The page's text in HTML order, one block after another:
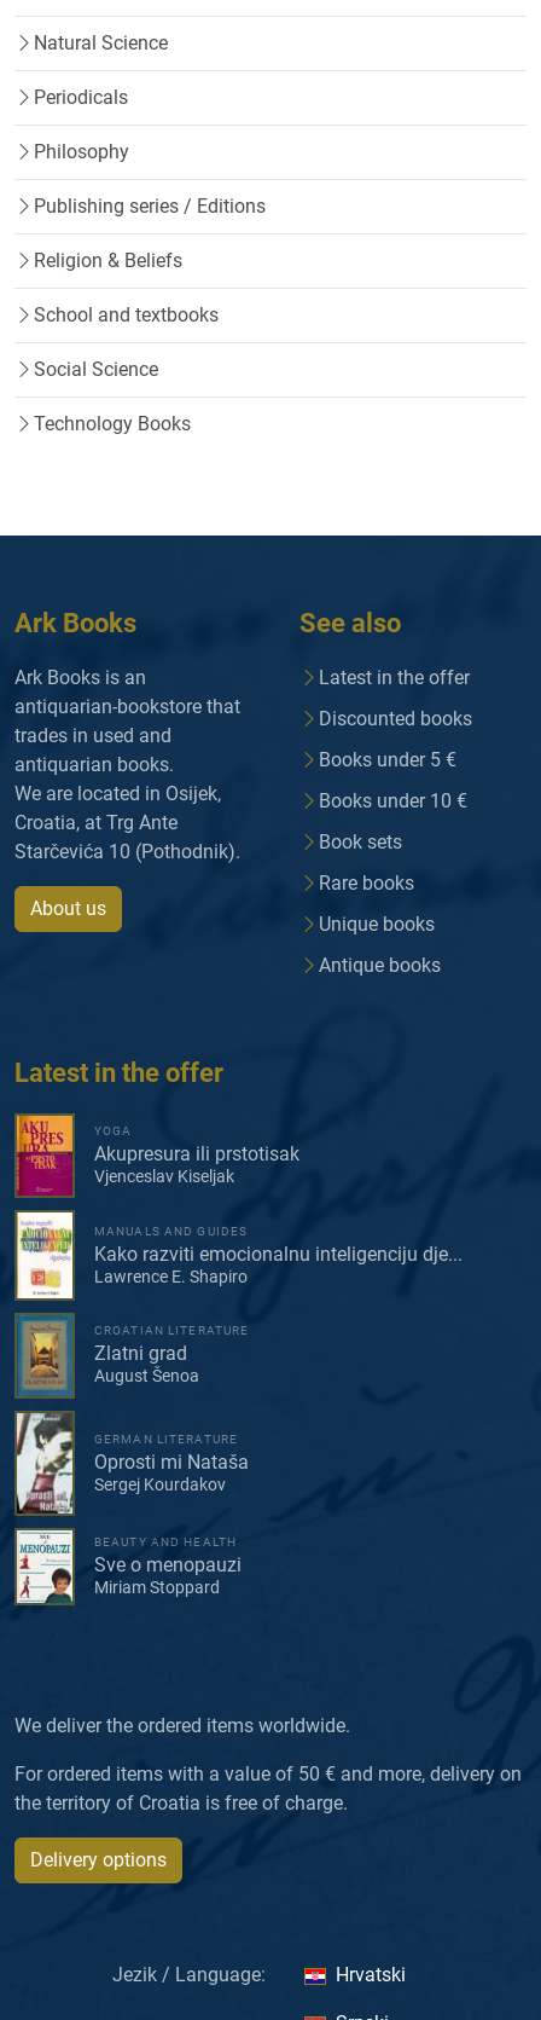
Natural Science
Periodicals
Philosophy
Publishing series / Editions
Religion & Beliefs
School and textbooks
Social Science
Technology Books
Ark Books
Ark Books is an
antiquarian-bookstore that
trades in used and
antiquarian books.
We are located in Osijek,
Croatia, at Trg Ante
Starčevića 10 (Pothodnik).
About us
See also
Latest in the offer
Discounted books
Books under 5 €
Books under 10 €
Book sets
Rare books
Unique books
Antique books
Latest in the offer
YOGA
Akupresura ili prstotisak
Vjenceslav Kiseljak
MANUALS AND GUIDES
Kako razviti emocionalnu inteligenciju dje...
Lawrence E. Shapiro
CROATIAN LITERATURE
Zlatni grad
August Šenoa
GERMAN LITERATURE
Oprosti mi Nataša
Sergej Kourdakov
BEAUTY AND HEALTH
Sve o menopauzi
Miriam Stoppard
We deliver the ordered items worldwide.
For ordered items with a value of 50 € and more, delivery on
the territory of Croatia is free of charge.
Delivery options
Jezik / Language: Hrvatski